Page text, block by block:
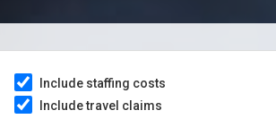
Include staffing costs
Include travel claims